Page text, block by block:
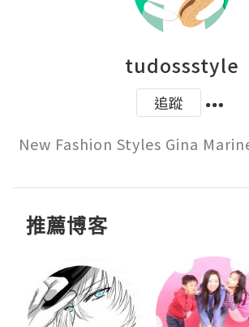
tudossstyle
追蹤
New Fashion Styles Gina
推薦博客